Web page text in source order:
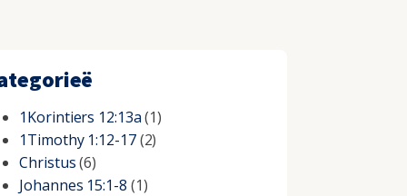
1Korintiers 12:13a(1)
1Timothy 1:12-17(2)
Christus(6)
Johannes 15:1-8 (1)